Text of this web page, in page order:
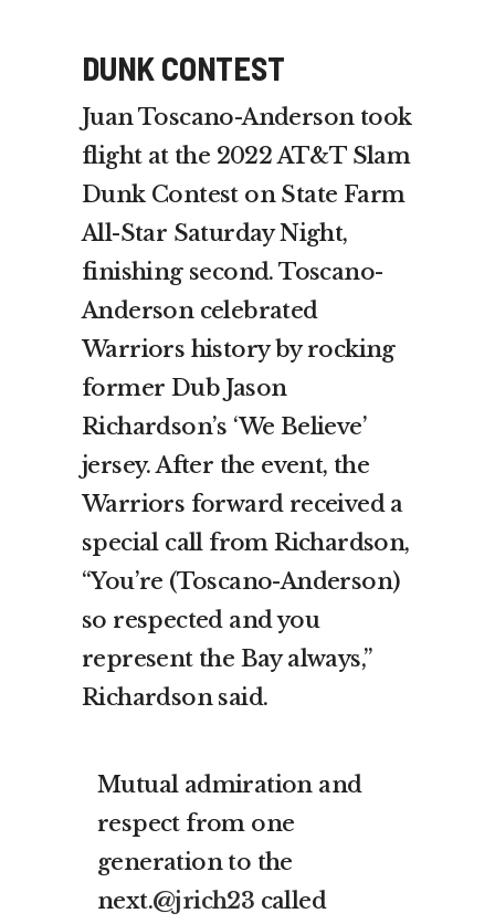
DUNK CONTEST
Juan Toscano-Anderson took
flight at the 2022 AT&T Slam
Dunk Contest on State Farm
All-Star Saturday Night,
finishing second. Toscano-
Anderson celebrated
Warriors history by rocking
former Dub Jason
Richardson’s ‘We Believe’
jersey. After the event, the
Warriors forward received a
special call from Richardson,
“You’re (Toscano-Anderson)
so respected and you
represent the Bay always,”
Richardson said.
Mutual admiration and
respect from one
generation to the
next.@jrich23 called